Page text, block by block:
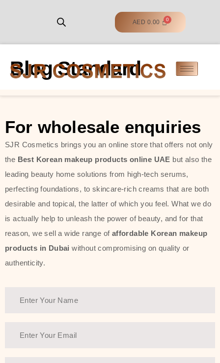
AED 0.00
Blog Standard
For wholesale enquiries
SJR Cosmetics brings you an online store that offers not only
the Best Korean makeup products online UAE but also the
leading beauty home solutions from high-tech serums,
perfecting foundations, to skincare-rich creams that are both
desirable and topical, the latter of which you feel. What we do
is actually help to unleash the power of beauty, and for that
reason, we sell a wide range of affordable Korean makeup
products in Dubai without compromising on quality or
authenticity.